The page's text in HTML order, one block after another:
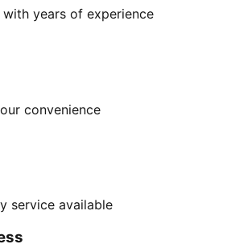
years of experience
convenience
service available